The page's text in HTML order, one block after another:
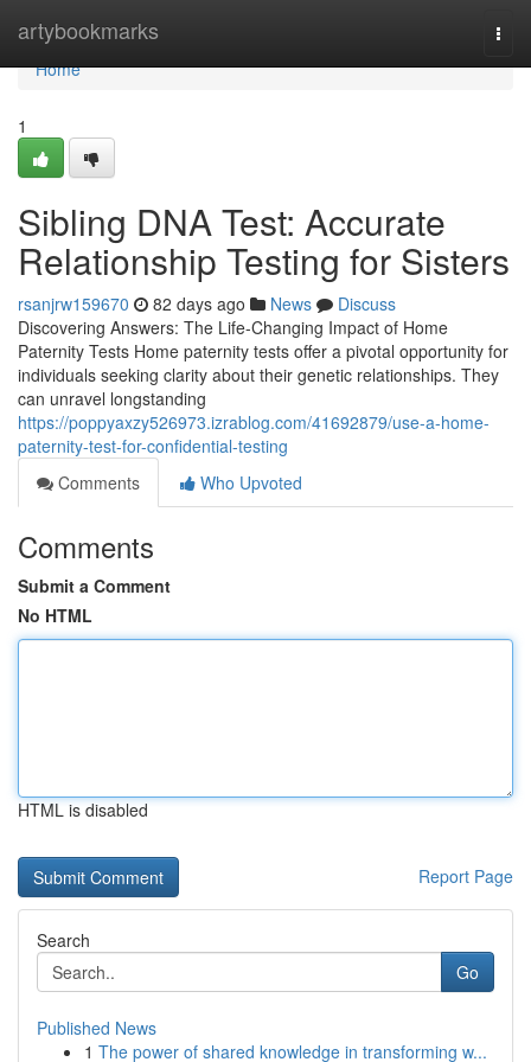
artybookmarks
Home
Home
1
Sibling DNA Test: Accurate
Relationship Testing for Sisters
rsanjrw159670 82 days ago News
Discuss
Discovering Answers: The Life-Changing Impact of Home
Paternity Tests Home paternity tests offer a pivotal opportunity for
individuals seeking clarity about their genetic relationships. They
can unravel longstanding
https://poppyaxzy526973.izrablog.com/41692879/use-a-home-
paternity-test-for-confidential-testing
Comments
Who Upvoted
Comments
Submit a Comment
No HTML
HTML is disabled
Report Page
Search
Go
Published News
1 The power of shared knowledge in transforming w...